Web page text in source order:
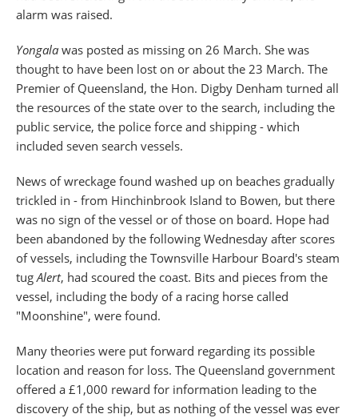
alarm was raised.
Yongala was posted as missing on 26 March. She was
thought to have been lost on or about the 23 March. The
Premier of Queensland, the Hon. Digby Denham turned all
the resources of the state over to the search, including the
public service, the police force and shipping - which
included seven search vessels.
News of wreckage found washed up on beaches gradually
trickled in - from Hinchinbrook Island to Bowen, but there
was no sign of the vessel or of those on board. Hope had
been abandoned by the following Wednesday after scores
of vessels, including the Townsville Harbour Board's steam
tugAlert, had scoured the coast. Bits and pieces from the
vessel, including the body of a racing horse called
"Moonshine", were found.
Many theories were put forward regarding its possible
location and reason for loss. The Queensland government
offered a £1,000 reward for information leading to the
discovery of the ship, but as nothing of the vessel was ever